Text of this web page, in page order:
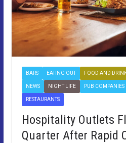
BARS EATING OUT FOOD AND
NEWS NIGHT LIFE PUB COMPANIES
RESTAURANTS
Hospitality Outlets
Quarter After Rapid